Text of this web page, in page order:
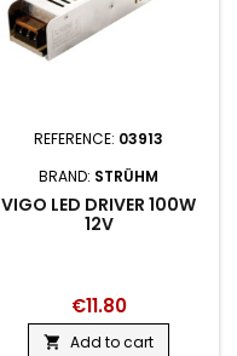
REFERENCE: 03913
BRAND: STRÜHM
VIGO LED DRIVER 100W
12V
€11.80
 Add to cart